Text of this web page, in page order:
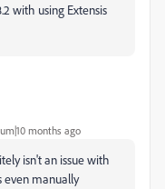
with using Extensis
months ago
isn't an issue with
even manually